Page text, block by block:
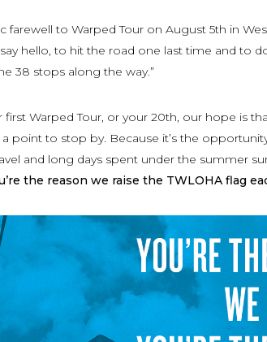
farewell to Warped Tour on August 5th in
hello, to hit the road one last time and to
38 stops along the way.”
first Warped Tour, or your 20th, our hope is
point to stop by. Because it’s the
and long days spent under the summer
the reason we raise the TWLOHA flag